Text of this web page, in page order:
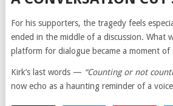
For his supporters, the tragedy feels
ended in the middle of a discussion. What
platform for dialogue became a moment of
Kirk’s last words — “Counting or not
now echo as a haunting reminder of a